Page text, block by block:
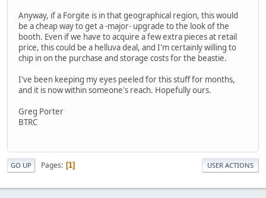
Anyway, if a Forgite is in that geographical region, this would
be a cheap way to get a -major- upgrade to the look of the
booth. Even if we have to acquire a few extra pieces at retail
price, this could be a helluva deal, and I'm certainly willing to
chip in on the purchase and storage costs for the beastie.
I've been keeping my eyes peeled for this stuff for months,
and it is now within someone's reach. Hopefully ours.
Greg Porter
BTRC
GO UP Pages 1 USER ACTIONS